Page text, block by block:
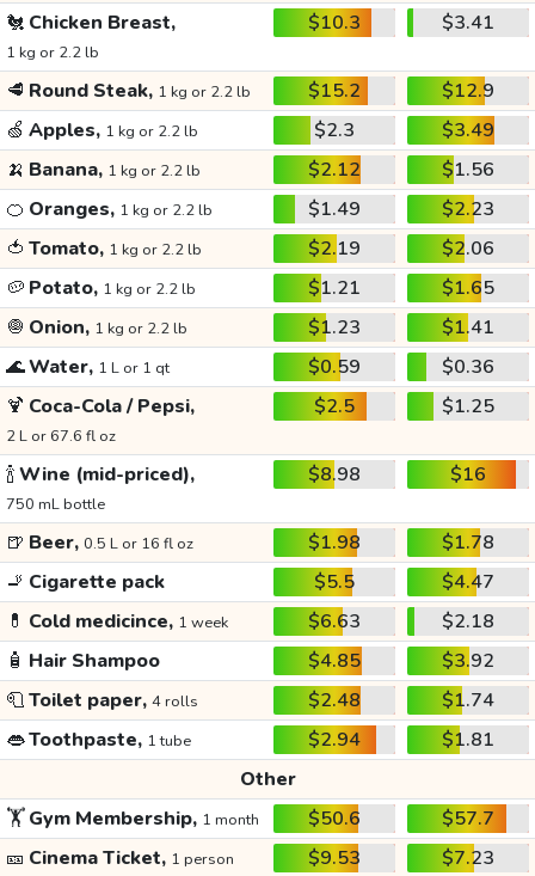
🐔 Chicken Breast,
1 kg or 2.2 lb
$10.3 $3.41
🥩 Round Steak, 1 kg or 2.2 lb $15.2
$12.9
🍏 Apples, 1 kg or 2.2 lb $2.3
$3.49
🍌 Banana, 1 kg or 2.2 lb $2.12
$1.56
🍊 Oranges, 1 kg or 2.2 lb $1.49
$2.23
🍅 Tomato, 1 kg or 2.2 lb $2.19
$2.06
🥔 Potato, 1 kg or 2.2 lb $1.21
$1.65
🧅 Onion, 1 kg or 2.2 lb $1.23
$1.41
🌊Water, 1 L or 1 qt $0.59
$0.36
🍹 Coca-Cola / Pepsi,
2 L or 67.6 fl oz
$2.5 $1.25
🍾Wine (mid-priced),
750 mL bottle
$8.98 $16
🍺 Beer, 0.5 L or 16 fl oz $1.98
$1.78
🚬 Cigarette pack $5.5
$4.47
💊 Cold medicince, 1 week $6.63
$2.18
🧴 Hair Shampoo $4.85
$3.92
🧻Toilet paper, 4 rolls $2.48
$1.74
👄Toothpaste, 1 tube $2.94
$1.81
Other
🏋️Gym Membership, 1 month $50.6
$57.7
🎫 Cinema Ticket, 1 person $9.53
$7.23